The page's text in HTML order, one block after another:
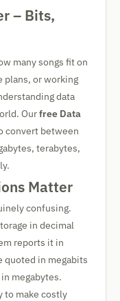
– Bits,
many songs fit on
plans, or working
data
Ourfree Data
convert between
terabytes,
Matter
confusing.
in decimal
reports it in
quoted in megabits
megabytes.
to make costly